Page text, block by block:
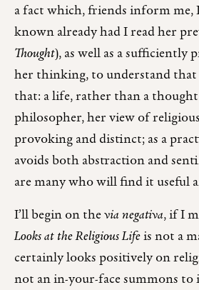
a fact which, friends inform me,
known already had I read her
Thought), as well as a sufficiently
her thinking, to understand
that: a life, rather than a
philosopher, her view of
provoking and distinct; as a
avoids both abstraction and
are many who will find it useful
I’ll begin on thevia negativa, if I
Looks at the Religious Lifeis not a
certainly looks positively on
not an in-your-face summons to